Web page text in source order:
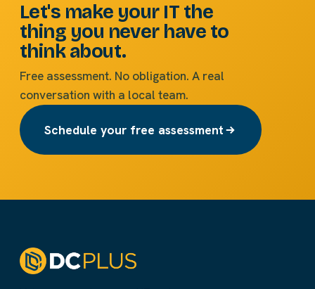
Let's make your IT the
thing you never have to
think about.
Free assessment. No obligation. A real
conversation with a local team.
Schedule your free assessment